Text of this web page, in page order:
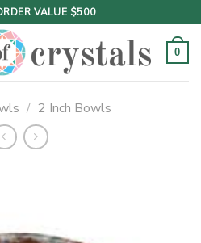
VALUE $500
0
/ 2 Inch Bowls